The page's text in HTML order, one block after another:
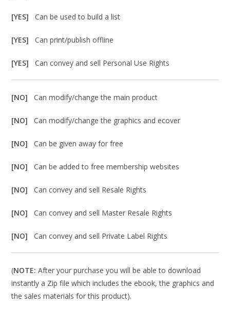
[YES]Can be used to build a list
[YES]Can print/publish offline
[YES]Can convey and sell Personal Use Rights
[NO]Can modify/change the main product
[NO]Can modify/change the graphics and ecover
[NO]Can be given away for free
[NO]Can be added to free membership websites
[NO]Can convey and sell Resale Rights
[NO]Can convey and sell Master Resale Rights
[NO]Can convey and sell Private Label Rights
(NOTE: After your purchase you will be able to download
instantly a Zip file which includes the ebook, the graphics and
the sales materials for this product).